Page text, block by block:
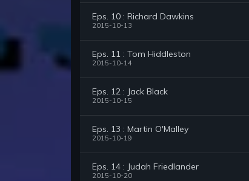
Eps. 10 : Richard Dawkins
2015-10-13
Eps. 11 : Tom Hiddleston
2015-10-14
Eps. 12 : Jack Black
2015-10-15
Eps. 13 : Martin O'Malley
2015-10-19
Eps. 14 : Judah Friedlander
2015-10-20